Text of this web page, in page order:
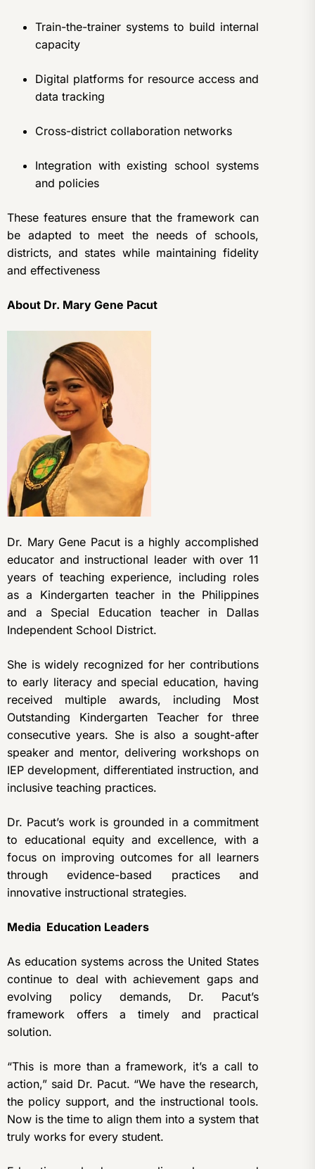
Train-the-trainer systems to build internal
capacity
Digital platforms for resource access and
data tracking
Cross-district collaboration networks
Integration with existing school systems
and policies
These features ensure that the framework can
be adapted to meet the needs of schools,
districts, and states while maintaining fidelity
and effectiveness
About Dr. Mary Gene Pacut
Dr. Mary Gene Pacut is a highly accomplished
educator and instructional leader with over 11
years of teaching experience, including roles
as a Kindergarten teacher in the Philippines
and a Special Education teacher in Dallas
Independent School District.
She is widely recognized for her contributions
to early literacy and special education, having
received multiple awards, including Most
Outstanding Kindergarten Teacher for three
consecutive years. She is also a sought-after
speaker and mentor, delivering workshops on
IEP development, differentiated instruction, and
inclusive teaching practices.
Dr. Pacut’s work is grounded in a commitment
to educational equity and excellence, with a
focus on improving outcomes for all learners
through evidence-based practices and
innovative instructional strategies.
Media Education Leaders
As education systems across the United States
continue to deal with achievement gaps and
evolving policy demands, Dr. Pacut’s
framework offers a timely and practical
solution.
“This is more than a framework, it’s a call to
action,” said Dr. Pacut. “We have the research,
the policy support, and the instructional tools.
Now is the time to align them into a system that
truly works for every student.